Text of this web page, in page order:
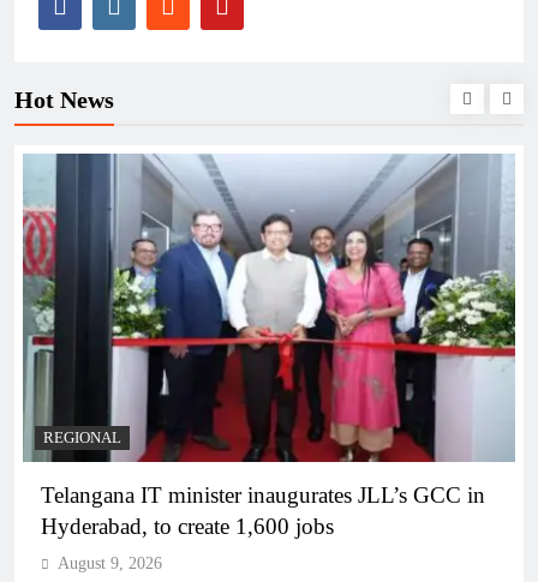
Hot News
BUSINESS REGIONAL
PM Modi inaugurates Rs 5,000 cr Bhogapuram
Airport in Andhra Pradesh
August 9, 2026